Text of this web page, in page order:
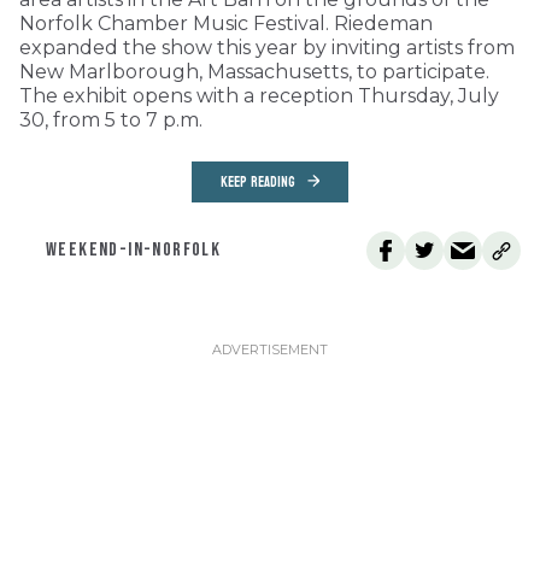
Norfolk Chamber Music Festival. Riedeman
expanded the show this year by inviting artists from
New Marlborough, Massachusetts, to participate.
The exhibit opens with a reception Thursday, July
30, from 5 to 7 p.m.
KEEP READING
WEEKEND-IN-NORFOLK